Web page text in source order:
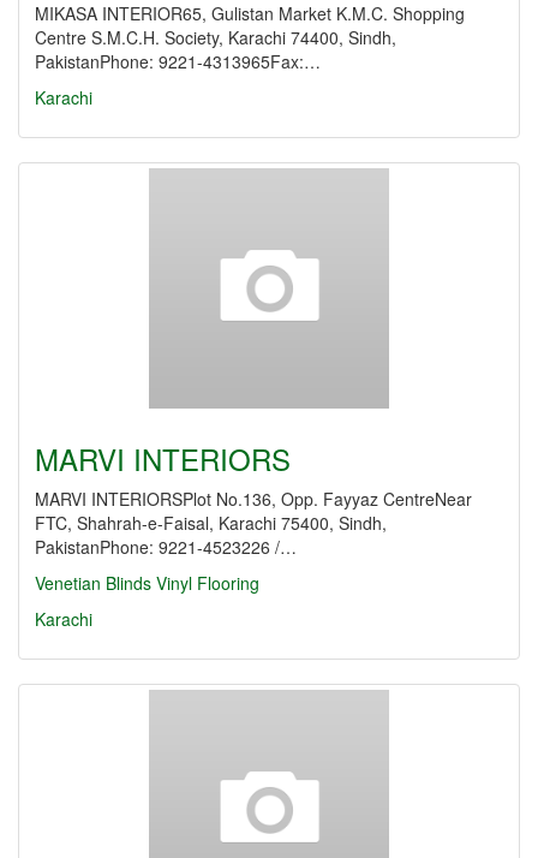
MIKASA INTERIOR65, Gulistan Market K.M.C. Shopping
Centre S.M.C.H. Society, Karachi 74400, Sindh,
PakistanPhone: 9221-4313965Fax:…
Karachi
MARVI INTERIORS
MARVI INTERIORSPlot No.136, Opp. Fayyaz CentreNear
FTC, Shahrah-e-Faisal, Karachi 75400, Sindh,
PakistanPhone: 9221-4523226 /…
Venetian Blinds Vinyl Flooring
Karachi